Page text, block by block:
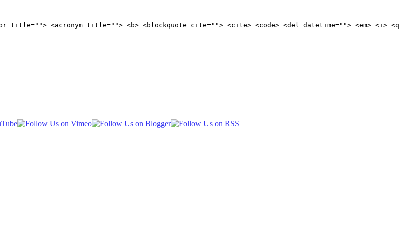
title=""> <acronym title=""> <b> <blockquote cite=""> <cite> <code> <del datetime=""> <em> <i> <q